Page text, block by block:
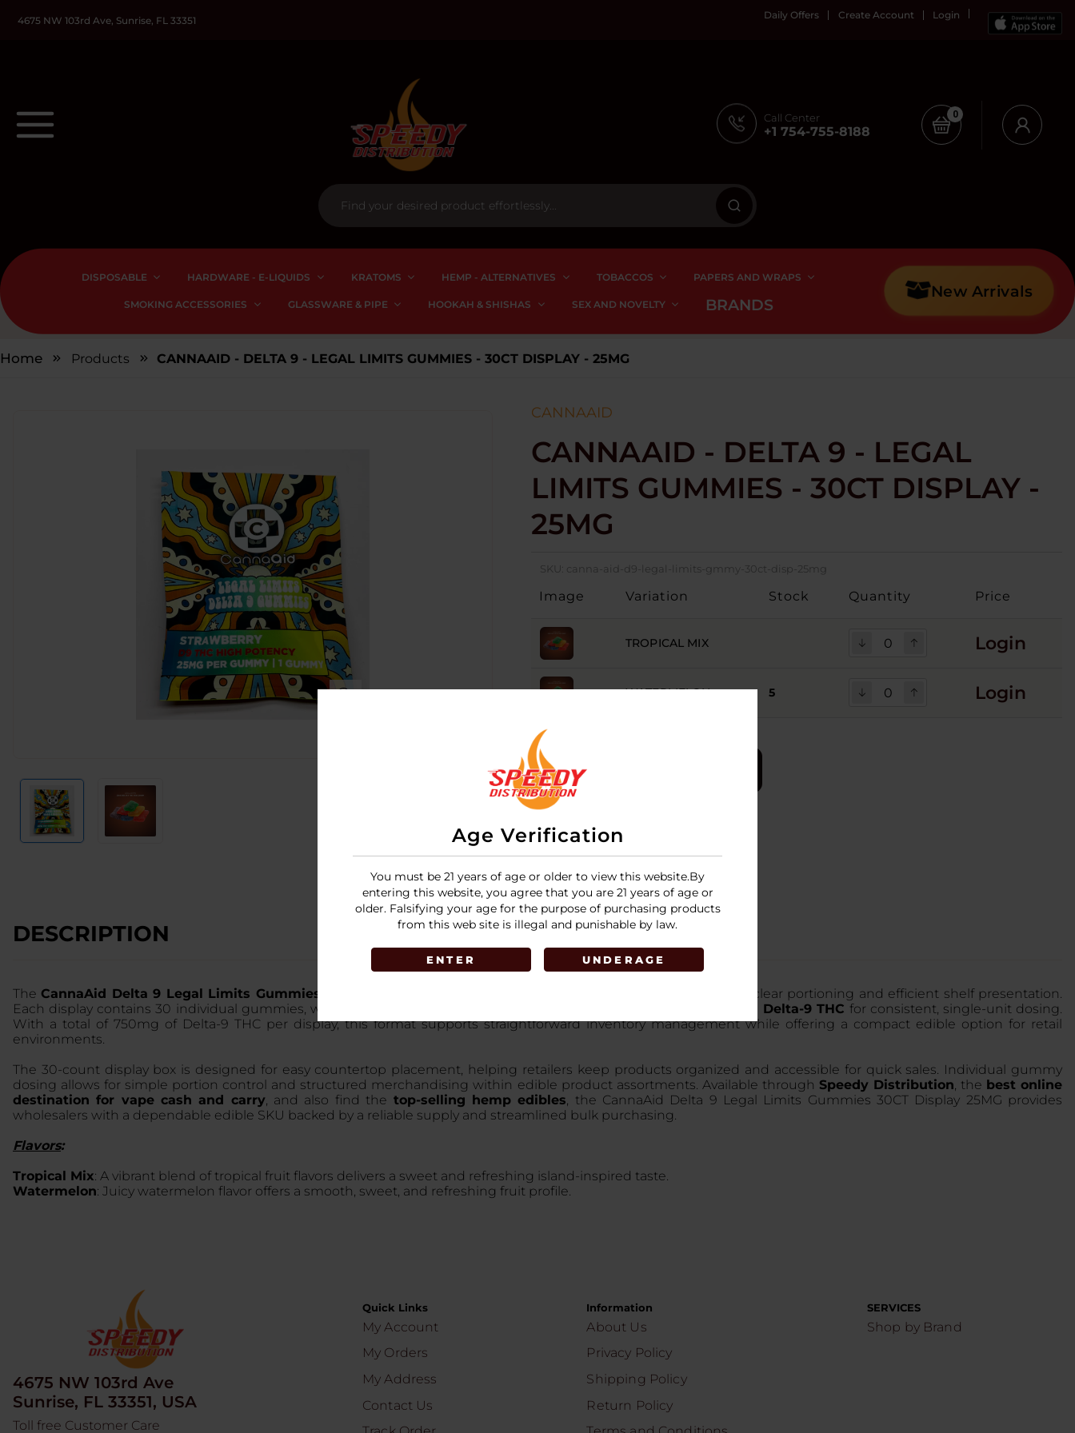
Age Verification
You must be 21 years of age or older to view this website.By
entering this website, you agree that you are 21 years of age or
older. Falsifying your age for the purpose of purchasing products
from this web site is illegal and punishable by law.
ENTER UNDERAGE
4675 NW 103rd Ave, Sunrise, FL 33351 Daily Offers Create Account Login
Call Center
+1 754-755-8188
0
DISPOSABLE HARDWARE - E-LIQUIDS KRATOMS HEMP - ALTERNATIVES TOBACCOS PAPERS AND WRAPS
SMOKING ACCESSORIES GLASSWARE & PIPE HOOKAH & SHISHAS SEX AND NOVELTY BRANDS
New Arrivals
Home Products CANNAAID - DELTA 9 - LEGAL LIMITS GUMMIES - 30CT DISPLAY - 25MG
CANNAAID
CANNAAID - DELTA 9 - LEGAL
LIMITS GUMMIES - 30CT DISPLAY -
25MG
SKU: canna-aid-d9-legal-limits-gmmy-30ct-disp-25mg
Image Variation Stock Quantity Price
TROPICAL MIX Login
WATERMELON 5 Login
DESCRIPTION
The CannaAid Delta 9 Legal Limits Gummies 30CT Display 25MG
is a retail-ready gummy display designed for clear portioning and efficient shelf presentation.
Each display contains 30 individual gummies, with every piece delivering 25mg of
premium-quality hemp-derived Delta-9 THC for consistent, single-unit dosing.
With a total of 750mg of Delta-9 THC per display, this format supports straightforward inventory management while offering a compact edible option for retail
environments.
The 30-count display box is designed for easy countertop placement, helping retailers keep products organized and accessible for quick sales. Individual gummy
dosing allows for simple portion control and structured merchandising within edible product assortments. Available through Speedy Distribution, the best online
destination for vape cash and carry, and also find the top-selling hemp edibles, the CannaAid Delta 9 Legal Limits Gummies 30CT Display 25MG provides
wholesalers with a dependable edible SKU backed by a reliable supply and streamlined bulk purchasing.
Flavors:
Tropical Mix: A vibrant blend of tropical fruit flavors delivers a sweet and refreshing island-inspired taste.
Watermelon: Juicy watermelon flavor offers a smooth, sweet, and refreshing fruit profile.
4675 NW 103rd Ave
Sunrise, FL 33351, USA
Toll free Customer Care
Quick Links
My Account
My Orders
My Address
Contact Us
Information
About Us
Privacy Policy
Shipping Policy
Return Policy
SERVICES
Shop by Brand